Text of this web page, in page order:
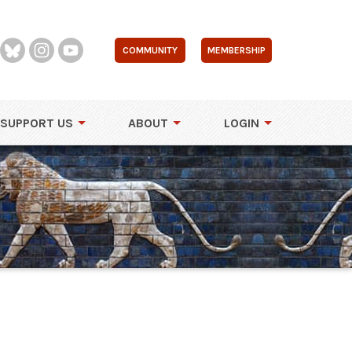
COMMUNITY MEMBERSHIP
SUPPORT US ABOUT LOGIN